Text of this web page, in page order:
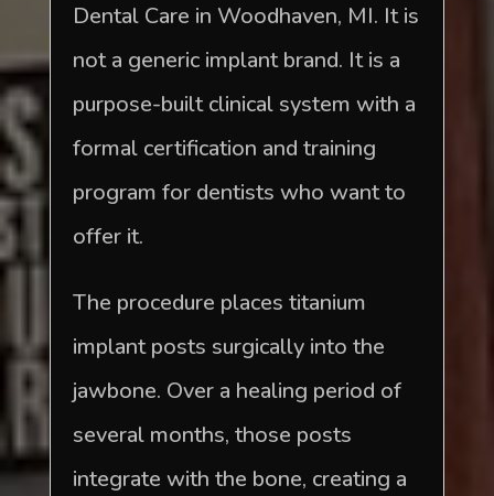
Dental Care in Woodhaven, MI. It is
not a generic implant brand. It is a
purpose-built clinical system with a
formal certification and training
program for dentists who want to
offer it.
The procedure places titanium
implant posts surgically into the
jawbone. Over a healing period of
several months, those posts
integrate with the bone, creating a